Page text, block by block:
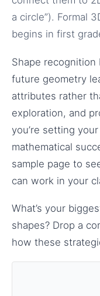
a circle”). Formal
begins in first
Shape
future geometry
attributes rather
exploration, and
you’re setting
mathematical
sample page to
can work in your
What’s your
shapes? Drop a
how these